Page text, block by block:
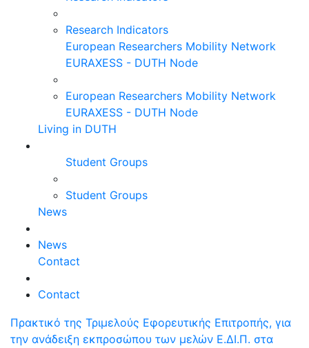
Research Indicators
European Researchers Mobility Network
EURAXESS - DUTH Node
European Researchers Mobility Network
EURAXESS - DUTH Node
Living in DUTH
Student Groups
Student Groups
News
News
Contact
Contact
Πρακτικό της Τριμελούς Εφορευτικής Επιτροπής, για
την ανάδειξη εκπροσώπου των μελών Ε.ΔΙ.Π. στα